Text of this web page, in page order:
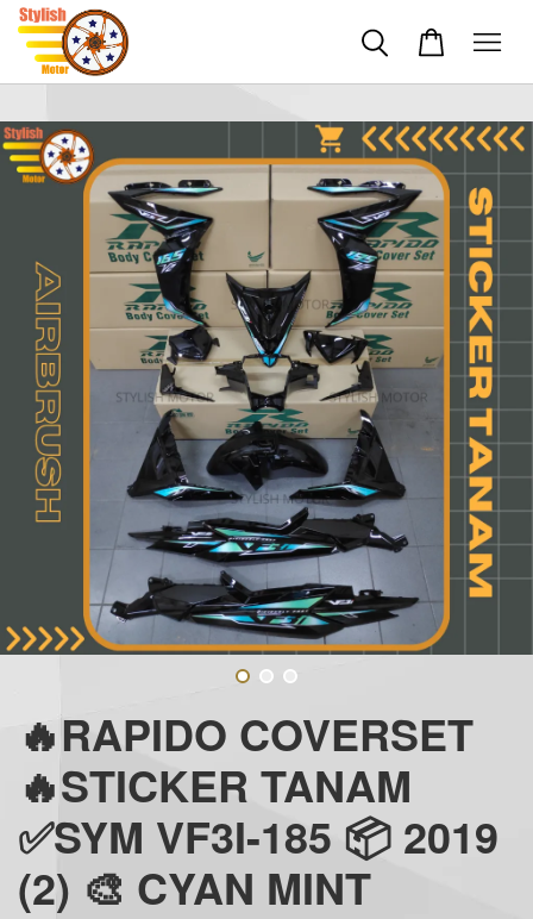
🔥RAPIDO COVERSET
🔥STICKER TANAM
✅SYM VF3I-185 📦 2019
(2) 🎨 CYAN MINT